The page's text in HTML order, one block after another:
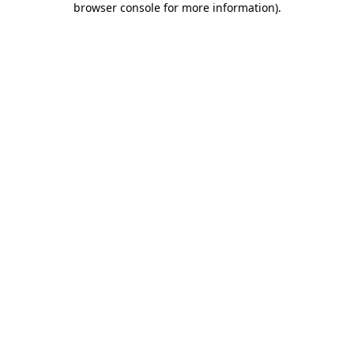
browser console for more information).